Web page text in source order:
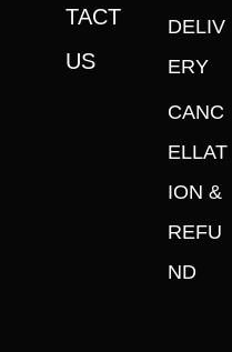
TACT
US
DELIV
ERY
CANC
ELLAT
ION &
REFU
ND